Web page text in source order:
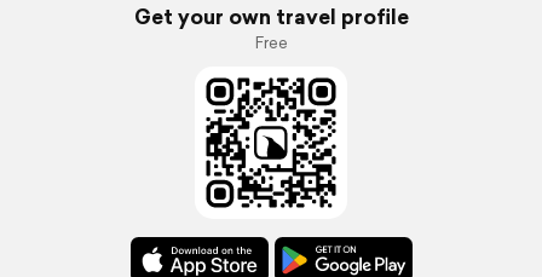
Get your own travel profile
Free